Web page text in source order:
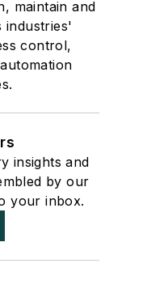
maintain and
industries'
control,
insights and
by our
your inbox.